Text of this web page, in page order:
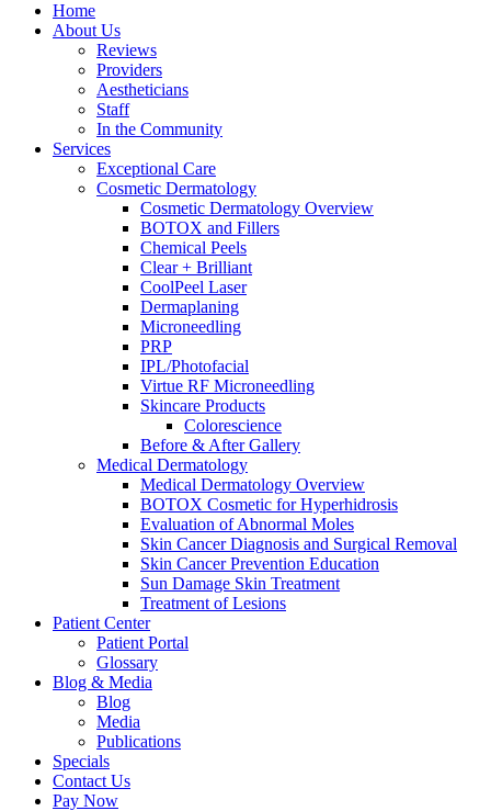
Home
About Us
Reviews
Providers
Aestheticians
Staff
In the Community
Services
Exceptional Care
Cosmetic Dermatology
Cosmetic Dermatology Overview
BOTOX and Fillers
Chemical Peels
Clear + Brilliant
CoolPeel Laser
Dermaplaning
Microneedling
PRP
IPL/Photofacial
Virtue RF Microneedling
Skincare Products
Colorescience
Before & After Gallery
Medical Dermatology
Medical Dermatology Overview
BOTOX Cosmetic for Hyperhidrosis
Evaluation of Abnormal Moles
Skin Cancer Diagnosis and Surgical Removal
Skin Cancer Prevention Education
Sun Damage Skin Treatment
Treatment of Lesions
Patient Center
Patient Portal
Glossary
Blog & Media
Blog
Media
Publications
Specials
Contact Us
Pay Now